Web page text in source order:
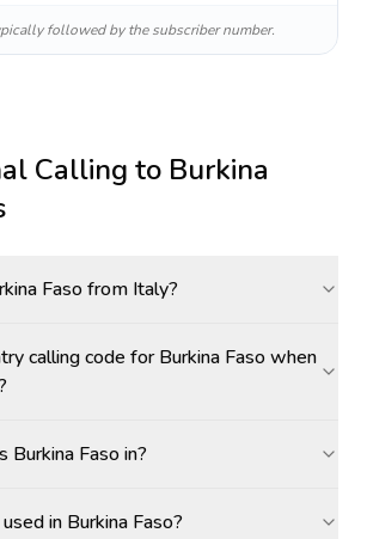
followed by the subscriber number.
Calling to Burkina
Faso from Italy?
calling code for Burkina Faso when
Faso in?
in Burkina Faso?